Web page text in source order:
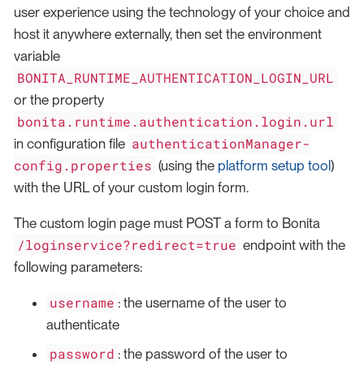
user experience using the technology of your choice and
host it anywhere externally, then set the environment
variable
BONITA_RUNTIME_AUTHENTICATION_LOGIN_URL
or the property
bonita.runtime.authentication.login.url
in configuration file authenticationManager-
config.properties (using the platform setup tool)
with the URL of your custom login form.
The custom login page must POST a form to Bonita
/loginservice?redirect=true endpoint with the
following parameters:
username : the username of the user to
authenticate
password : the password of the user to